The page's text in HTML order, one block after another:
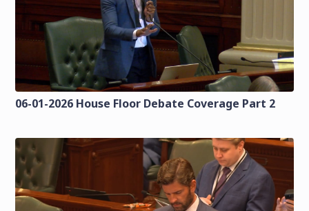
06-01-2026 House Floor Debate Coverage Part 2